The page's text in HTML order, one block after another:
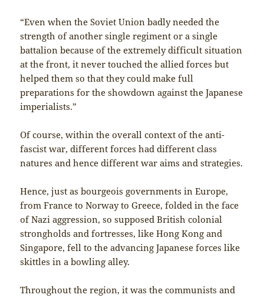
“Even when the Soviet Union badly needed the
strength of another single regiment or a single
battalion because of the extremely difficult situation
at the front, it never touched the allied forces but
helped them so that they could make full
preparations for the showdown against the Japanese
imperialists.”
Of course, within the overall context of the anti-
fascist war, different forces had different class
natures and hence different war aims and strategies.
Hence, just as bourgeois governments in Europe,
from France to Norway to Greece, folded in the face
of Nazi aggression, so supposed British colonial
strongholds and fortresses, like Hong Kong and
Singapore, fell to the advancing Japanese forces like
skittles in a bowling alley.
Throughout the region, it was the communists and